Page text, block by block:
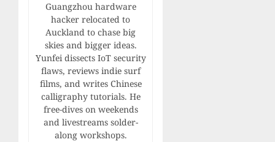
Guangzhou hardware
hacker relocated to
Auckland to chase big
skies and bigger ideas.
Yunfei dissects IoT security
flaws, reviews indie surf
films, and writes Chinese
calligraphy tutorials. He
free-dives on weekends
and livestreams solder-
along workshops.